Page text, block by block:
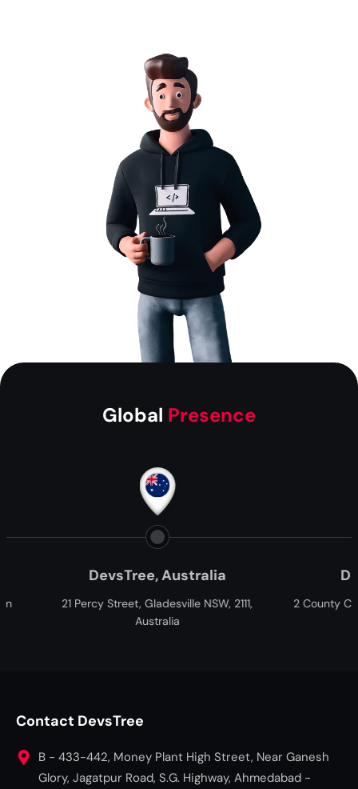
Global Presence
Australia
Gladesville NSW, 2111,
DevsTree, Canada
2 County Ct Blvd, Brampton, ON
Contact DevsTree
B - 433-442, Money Plant High Street, Near Ganesh
Glory, Jagatpur Road, S.G. Highway, Ahmedabad -